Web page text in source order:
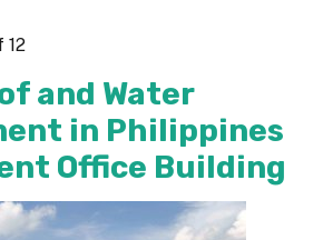
12
and Water
in Philippines
Office Building